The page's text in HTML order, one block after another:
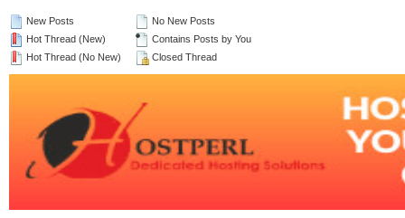
New Posts
Hot Thread (New)
Hot Thread (No New)
No New Posts
Contains Posts by You
Closed Thread